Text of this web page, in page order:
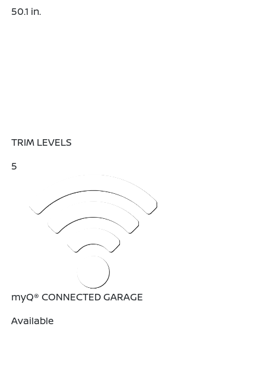
50.1 in.
TRIM LEVELS
5
myQ® CONNECTED GARAGE
Available